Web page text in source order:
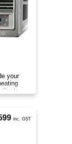
your
Cycle
inc. GST